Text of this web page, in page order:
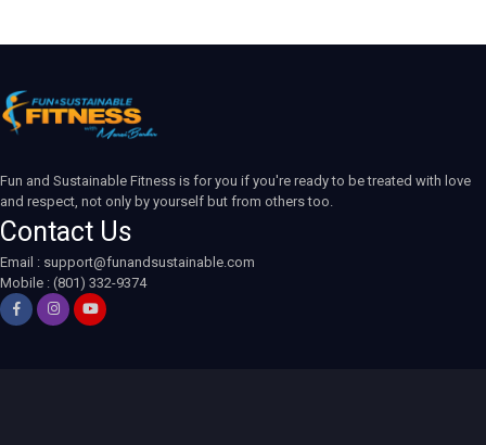
Fun and Sustainable Fitness is for you if you're ready to be treated with love
and respect, not only by yourself but from others too.
Contact Us
Email : support@funandsustainable.com
Mobile : (801) 332-9374